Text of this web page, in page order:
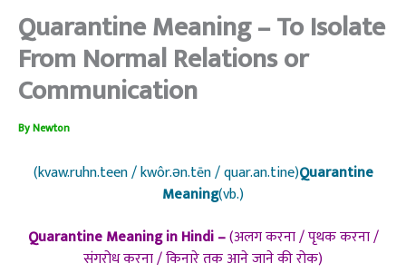
Quarantine Meaning – To Isolate
From Normal Relations or
Communication
ByNewton
(kvaw.ruhn.teen / kwôr.ən.tēn / quar.an.tine)Quarantine
Meaning(vb.)
Quarantine Meaning in Hindi –(अलग करना / पृथक करना /
संगरोध करना / किनारे तक आने जाने की रोक)